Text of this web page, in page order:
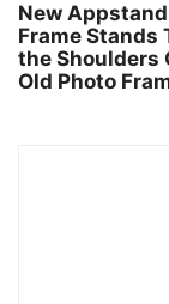
New
Frame Stands
the Shoulders
Old Photo